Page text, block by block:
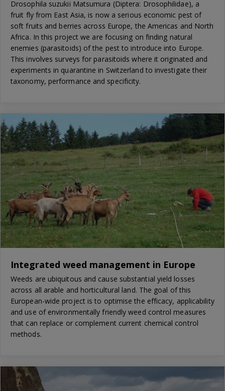
Drosophila suzukii Matsumura (Diptera: Drosophilidae), a
fruit fly from East Asia, is now a serious economic pest of
soft fruits and berries across Europe, the Americas and North
Africa. In this project we are focusing on finding natural
enemies (parasitoids) of the pest to introduce into Europe.
This involves surveys for parasitoids where it originated and
experiments in quarantine in Switzerland to investigate their
taxonomy, performance and specificity.
Integrated weed management in Europe
Weeds are ubiquitous and cause substantial yield losses
across all arable and horticultural land. The goal of this
European-wide project is to optimise the efficacy, applicability
and use of environmentally friendly weed control measures
that can replace or complement current chemical control
methods.